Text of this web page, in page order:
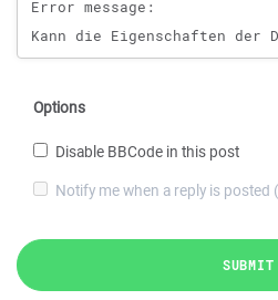
Options
Disable BBCode in this post
Notify me when a reply is posted
SUBMIT